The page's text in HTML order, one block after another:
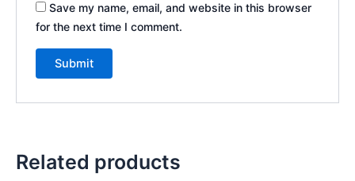
Save my name, email, and website in this browser
for the next time I comment.
Related products